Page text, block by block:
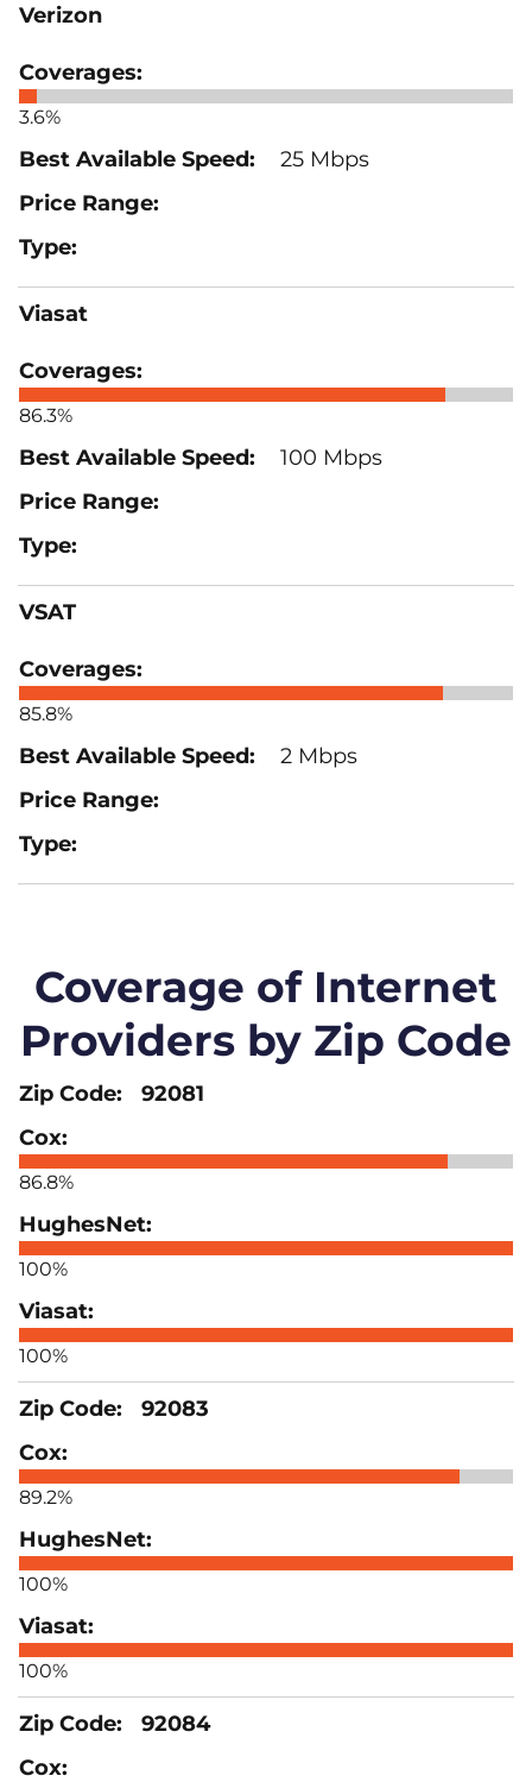
Verizon
3.6%
25 Mbps
Viasat
86.3%
100 Mbps
VSAT
85.8%
2 Mbps
Coverage of Internet
Providers by Zip Code
92081
86.8%
100%
100%
92083
89.2%
100%
100%
92084